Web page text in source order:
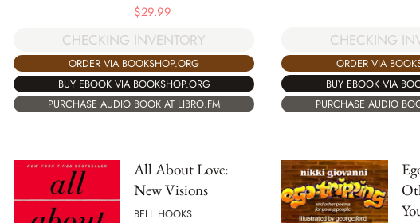
$29.99
CHECKING INVENTORY
ORDER VIA BOOKSHOP.ORG
BUY EBOOK VIA BOOKSHOP.ORG
PURCHASE AUDIO BOOK AT LIBRO.FM
CHECKING
ORDER VIA
BUY EBOOK VIA
PURCHASE AUDIO
All About Love:
New Visions
BELL HOOKS